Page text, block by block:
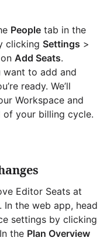
People tab in the
clicking Settings >
Add Seats.
want to add and
ready. We’ll
Workspace and
of your billing cycle.
Editor Seats at
the web app, head
settings by clicking
the Plan Overview